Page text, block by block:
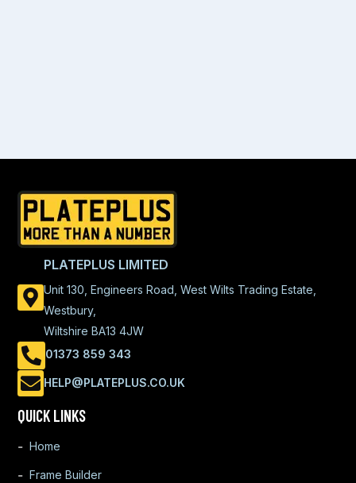
PLATEPLUS LIMITED
Unit 130, Engineers Road, West Wilts Trading Estate,
Westbury,
Wiltshire BA13 4JW
01373 859 343
HELP@PLATEPLUS.CO.UK
QUICK LINKS
Home
Frame Builder